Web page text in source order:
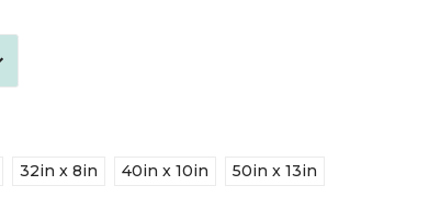
32in x 8in 40in x 10in
50in x 13in